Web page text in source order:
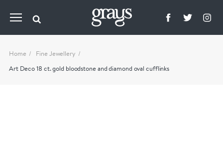
Home
Fine Jewellery
Art Deco 18 ct. gold bloodstone and diamond oval cufflinks